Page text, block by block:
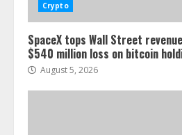
Crypto
SpaceX tops Wall Street
$540 million loss on bitcoin
August 5, 2026